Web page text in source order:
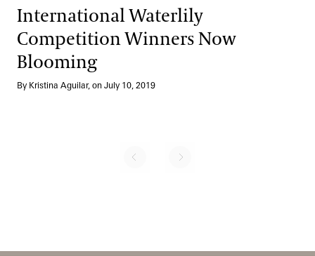
International Waterlily
Competition Winners Now
Blooming
By Kristina Aguilar, on July 10, 2019
Pagination
No previous page
Next page